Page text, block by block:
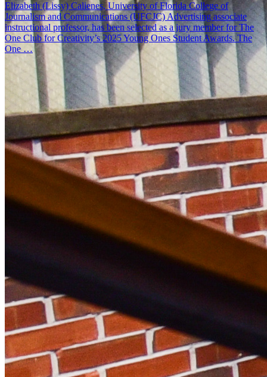
Elizabeth (Lissy) Calienes, University of Florida College of
Journalism and Communications (UFCJC) Advertising associate
instructional professor, has been selected as a jury member for The
One Club for Creativity’s 2025 Young Ones Student Awards. The
One …
Facebook Icon